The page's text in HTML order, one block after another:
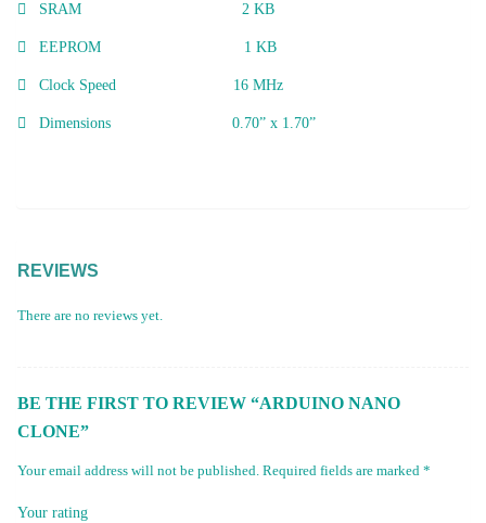
SRAM 2 KB
EEPROM 1 KB
Clock Speed 16 MHz
Dimensions 0.70” x 1.70”
REVIEWS
There are no reviews yet.
BE THE FIRST TO REVIEW “ARDUINO NANO
CLONE”
Your email address will not be published. Required fields are marked *
Your rating